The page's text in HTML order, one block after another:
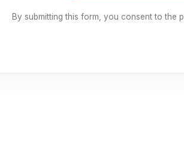
By submitting this form, you consent to the